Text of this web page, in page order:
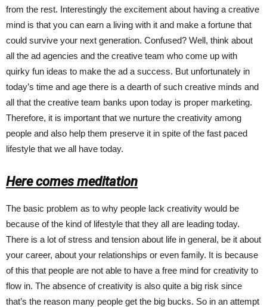
from the rest. Interestingly the excitement about having a creative
mind is that you can earn a living with it and make a fortune that
could survive your next generation. Confused? Well, think about
all the ad agencies and the creative team who come up with
quirky fun ideas to make the ad a success. But unfortunately in
today’s time and age there is a dearth of such creative minds and
all that the creative team banks upon today is proper marketing.
Therefore, it is important that we nurture the creativity among
people and also help them preserve it in spite of the fast paced
lifestyle that we all have today.
Here comes meditation
The basic problem as to why people lack creativity would be
because of the kind of lifestyle that they all are leading today.
There is a lot of stress and tension about life in general, be it about
your career, about your relationships or even family. It is because
of this that people are not able to have a free mind for creativity to
flow in. The absence of creativity is also quite a big risk since
that’s the reason many people get the big bucks. So in an attempt